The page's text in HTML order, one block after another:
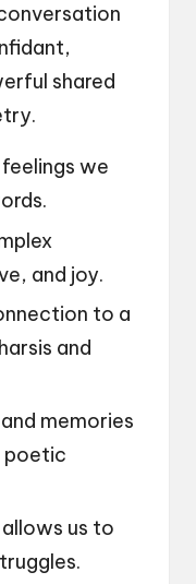
shared
we
and joy.
to a
and
memories
poetic
us to